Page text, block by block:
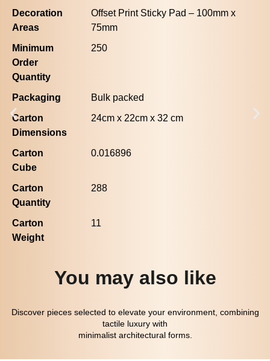
Decoration
Areas
Offset Print Sticky Pad – 100mm x
75mm
Minimum
Order
Quantity
250
Packaging
Bulk packed
Carton
Dimensions
24cm x 22cm x 32 cm
Carton
Cube
0.016896
Carton
Quantity
288
Carton
Weight
11
You may also like
Discover pieces selected to elevate your environment, combining
tactile luxury with
minimalist architectural forms.